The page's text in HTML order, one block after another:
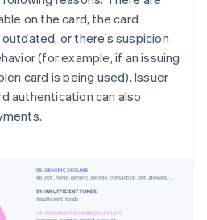
on the card, the card
or there’s suspicion
(for example, if an issuing
card is being used). Issuer
authentication can also